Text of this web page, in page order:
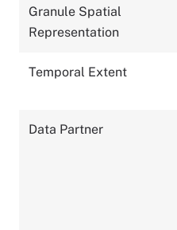
Granule Spatial
Representation
Temporal Extent
Data Partner